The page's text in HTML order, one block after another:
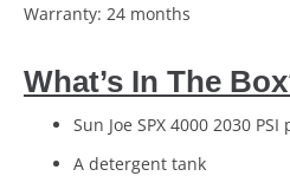
Warranty: 24 months
What’s In The
Sun Joe SPX 4000 2030
A detergent tank